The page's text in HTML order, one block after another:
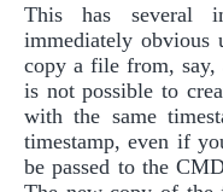
This has several
immediately
copy a file from,
is not possible to
with the same
timestamp, even if
be passed to the